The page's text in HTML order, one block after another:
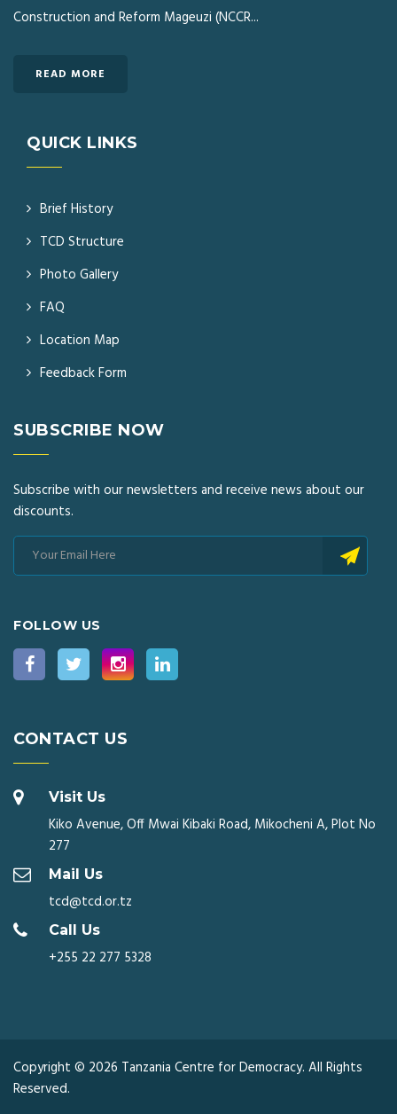
Construction and Reform Mageuzi (NCCR...
READ MORE
QUICK LINKS
Brief History
TCD Structure
Photo Gallery
FAQ
Location Map
Feedback Form
SUBSCRIBE NOW
Subscribe with our newsletters and receive news about our
discounts.
FOLLOW US
CONTACT US
Visit Us
Kiko Avenue, Off Mwai Kibaki Road, Mikocheni A, Plot No
277
Mail Us
tcd@tcd.or.tz
Call Us
+255 22 277 5328
Copyright © 2026 Tanzania Centre for Democracy. All Rights
Reserved.